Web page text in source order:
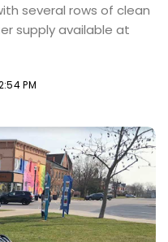
several rows of clean
supply available at
PM